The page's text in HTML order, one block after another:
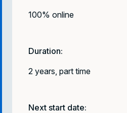
100% online
Duration:
2 years, part time
Next start date: